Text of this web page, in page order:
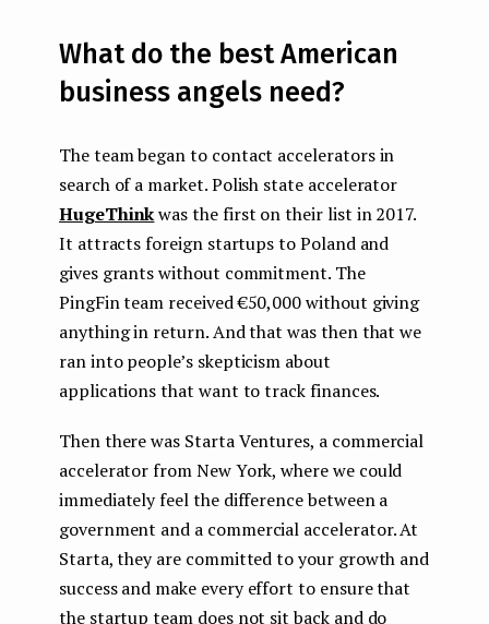
What do the best American
business angels need?
The team began to contact accelerators in
search of a market. Polish state accelerator
HugeThinkwas the first on their list in 2017.
It attracts foreign startups to Poland and
gives grants without commitment. The
PingFin team received €50,000 without giving
anything in return. And that was then that we
ran into people’s skepticism about
applications that want to track finances.
Then there was Starta Ventures, a commercial
accelerator from New York, where we could
immediately feel the difference between a
government and a commercial accelerator. At
Starta, they are committed to your growth and
success and make every effort to ensure that
the startup team does not sit back and do